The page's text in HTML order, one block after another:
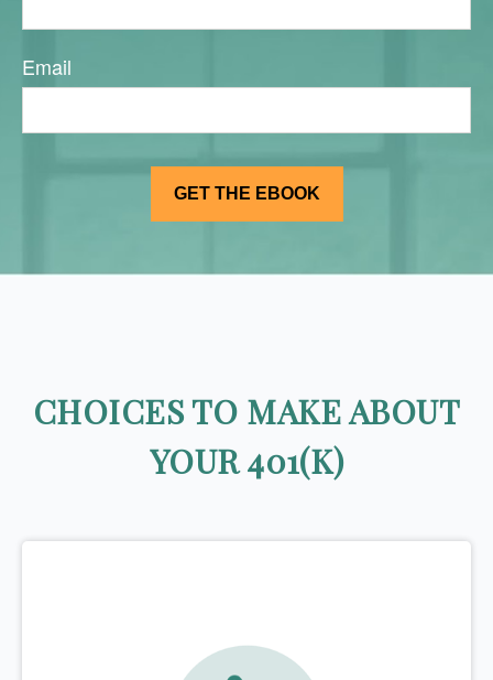
Email
CHOICES TO MAKE ABOUT
YOUR 401(K)